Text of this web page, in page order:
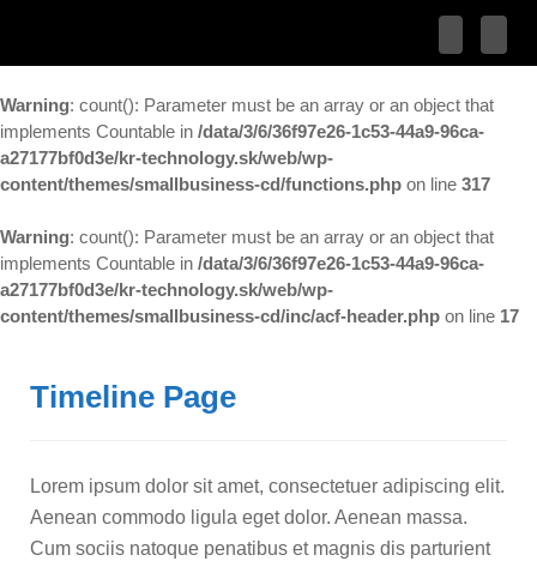
Warning: count(): Parameter must be an array or an object that
implements Countable in /data/3/6/36f97e26-1c53-44a9-96ca-
a27177bf0d3e/kr-technology.sk/web/wp-
content/themes/smallbusiness-cd/functions.php on line 317
Warning: count(): Parameter must be an array or an object that
implements Countable in /data/3/6/36f97e26-1c53-44a9-96ca-
a27177bf0d3e/kr-technology.sk/web/wp-
content/themes/smallbusiness-cd/inc/acf-header.php on line 17
Timeline Page
Lorem ipsum dolor sit amet, consectetuer adipiscing elit.
Aenean commodo ligula eget dolor. Aenean massa.
Cum sociis natoque penatibus et magnis dis parturient